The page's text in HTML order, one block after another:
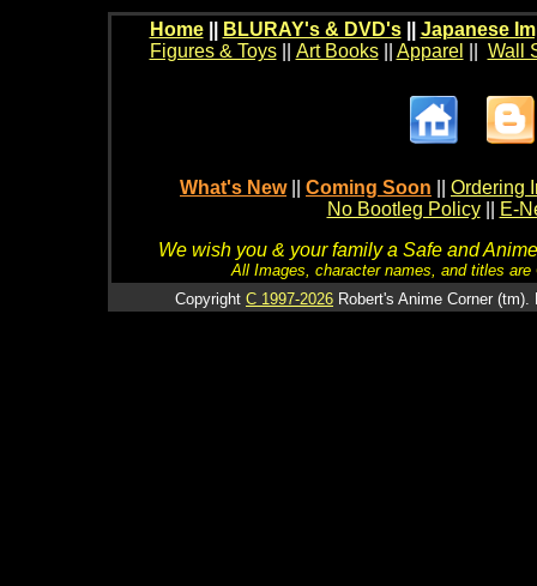
Home BLURAY's & DVD's|| Japanese
Figures & Toys|| Art Books|| Apparel Wall
What's New Coming Soon
Ordering
No Bootleg Policy
E-
We wish you & your family a Safe and
All Images, character names, and titles
Copyright C 1997-2026 Robert's Anime Corner